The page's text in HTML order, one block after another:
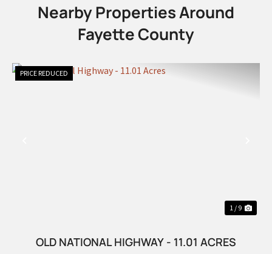
Nearby Properties Around
Fayette County
PRICE REDUCED
1 / 9
OLD NATIONAL HIGHWAY - 11.01 ACRES